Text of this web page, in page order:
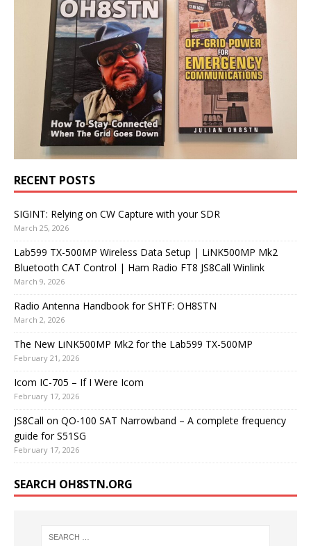
RECENT POSTS
SIGINT: Relying on CW Capture with your SDR
March 25, 2026
Lab599 TX-500MP Wireless Data Setup | LiNK500MP Mk2
Bluetooth CAT Control | Ham Radio FT8 JS8Call Winlink
March 9, 2026
Radio Antenna Handbook for SHTF: OH8STN
March 2, 2026
The New LiNK500MP Mk2 for the Lab599 TX-500MP
February 21, 2026
Icom IC-705 – If I Were Icom
February 17, 2026
JS8Call on QO-100 SAT Narrowband – A complete frequency
guide for S51SG
February 17, 2026
SEARCH OH8STN.ORG